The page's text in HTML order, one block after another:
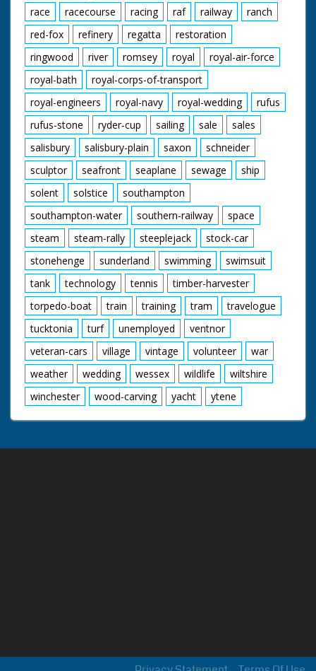
race
racecourse racing raf railway
ranch
red-fox
refinery regatta
restoration
ringwood
river romsey royal
royal-air-force
royal-bath
royal-corps-of-transport
royal-engineers
royal-navy royal-wedding
rufus
rufus-stone
ryder-cup sailing sale
sales
salisbury
salisbury-plain saxon
schneider
sculptor
seafront seaplane sewage
ship
solent
solstice
southampton
southampton-water
southern-railway
space
steam
steam-rally steeplejack
stock-car
stonehenge
sunderland swimming
swimsuit
tank
technology tennis
timber-harvester
torpedo-boat
train training tram
travelogue
tucktonia
turf unemployed
ventnor
veteran-cars
village vintage volunteer
war
weather
wedding wessex wildlife
wiltshire
winchester
wood-carving yacht ytene